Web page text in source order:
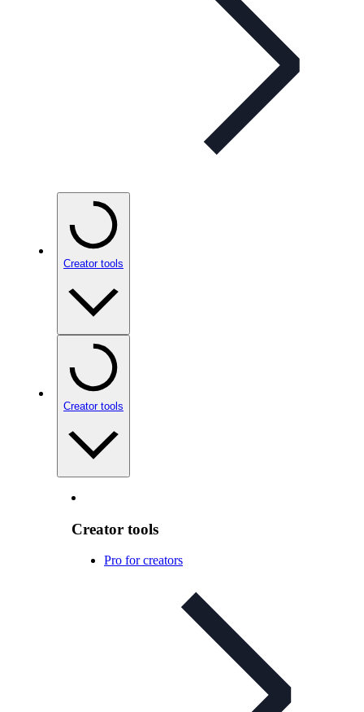
Creator tools
Creator tools
Creator tools
Pro for creators